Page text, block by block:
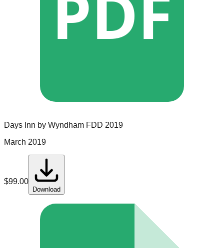
Days Inn by Wyndham FDD 2019
March 2019
$99.00
Download